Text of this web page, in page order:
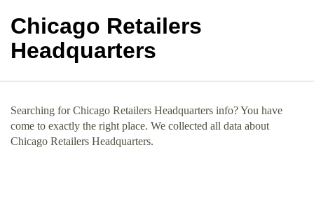
Chicago Retailers
Headquarters
Searching for Chicago Retailers Headquarters info? You have
come to exactly the right place. We collected all data about
Chicago Retailers Headquarters.